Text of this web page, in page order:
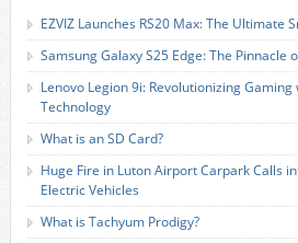
EZVIZ Launches RS20 Max: The Ultimate
Samsung Galaxy S25 Edge: The Pinnacle
Lenovo Legion 9i: Revolutionizing Gaming
Technology
What is an SD Card?
Huge Fire in Luton Airport Carpark Calls
Electric Vehicles
What is Tachyum Prodigy?